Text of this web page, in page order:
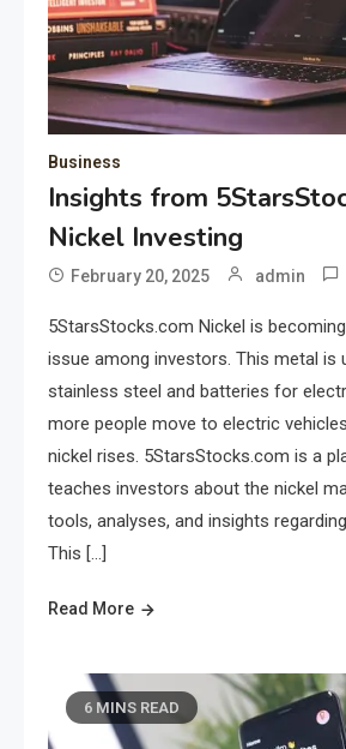
Business
Insights from
Nickel Investing
February 20, 2025 admin
5StarsStocks.com Nickel is
issue among investors. This metal is
stainless steel and batteries for
more people move to electric
nickel rises. 5StarsStocks.com is a
teaches investors about the nickel
tools, analyses, and insights
This […]
Read More
6 MINS READ